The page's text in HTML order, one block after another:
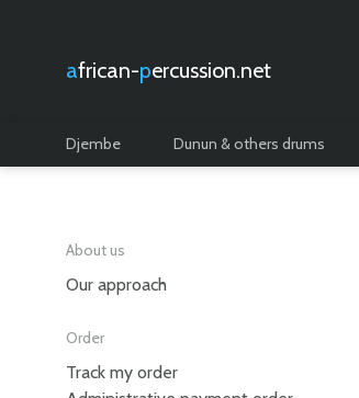
african- percussion.net
Djembe Dunun & others drums
About us
Our approach
Order
Track my order